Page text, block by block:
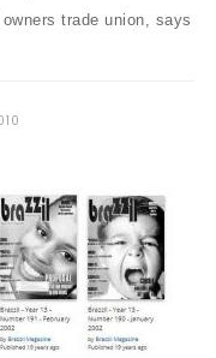
trade union, says